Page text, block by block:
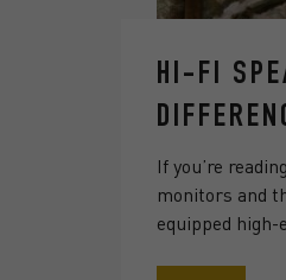
HI-FI
If you’re
monitors and
equipped